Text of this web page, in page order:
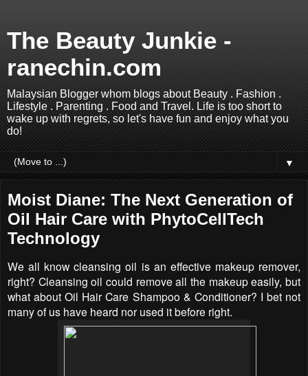
The Beauty Junkie -
ranechin.com
Malaysian Blogger whom blogs about Beauty . Fashion .
Lifestyle . Parenting . Food and Travel. Life is too short to
wake up with regrets, so let's have fun and enjoy what you
do!
▼
Moist Diane: The Next Generation of
Oil Hair Care with PhytoCellTech
Technology
We all know cleansing oil is an effective makeup remover,
right? Cleansing oil could remove all the makeup easily, but
what about Oil Hair Care Shampoo & Conditioner? I bet not
many of us have heard nor used it before right.